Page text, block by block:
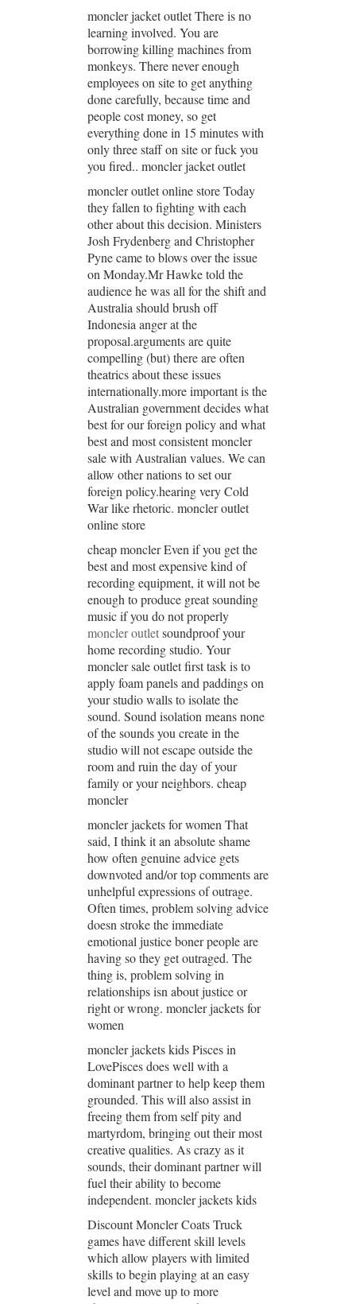
moncler jacket outlet There is no
learning involved. You are
borrowing killing machines from
monkeys. There never enough
employees on site to get anything
done carefully, because time and
people cost money, so get
everything done in 15 minutes with
only three staff on site or fuck you
you fired.. moncler jacket outlet
moncler outlet online store Today
they fallen to fighting with each
other about this decision. Ministers
Josh Frydenberg and Christopher
Pyne came to blows over the issue
on Monday.Mr Hawke told the
audience he was all for the shift and
Australia should brush off
Indonesia anger at the
proposal.arguments are quite
compelling (but) there are often
theatrics about these issues
internationally.more important is the
Australian government decides what
best for our foreign policy and what
best and most consistent moncler
sale with Australian values. We can
allow other nations to set our
foreign policy.hearing very Cold
War like rhetoric. moncler outlet
online store
cheap moncler Even if you get the
best and most expensive kind of
recording equipment, it will not be
enough to produce great sounding
music if you do not properly
moncler outletsoundproof your
home recording studio. Your
moncler sale outlet first task is to
apply foam panels and paddings on
your studio walls to isolate the
sound. Sound isolation means none
of the sounds you create in the
studio will not escape outside the
room and ruin the day of your
family or your neighbors. cheap
moncler
moncler jackets for women That
said, I think it an absolute shame
how often genuine advice gets
downvoted and/or top comments are
unhelpful expressions of outrage.
Often times, problem solving advice
doesn stroke the immediate
emotional justice boner people are
having so they get outraged. The
thing is, problem solving in
relationships isn about justice or
right or wrong. moncler jackets for
women
moncler jackets kids Pisces in
LovePisces does well with a
dominant partner to help keep them
grounded. This will also assist in
freeing them from self pity and
martyrdom, bringing out their most
creative qualities. As crazy as it
sounds, their dominant partner will
fuel their ability to become
independent. moncler jackets kids
Discount Moncler Coats Truck
games have different skill levels
which allow players with limited
skills to begin playing at an easy
level and move up to more